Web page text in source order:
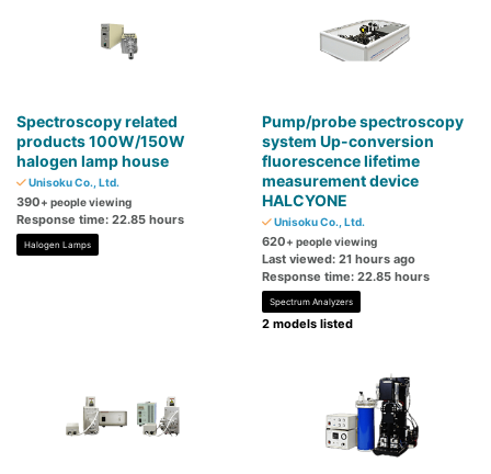
Spectroscopy related
products 100W/150W
halogen lamp house
Unisoku Co., Ltd.
390+ people viewing
Response time: 22.85 hours
Halogen Lamps
Pump/probe spectroscopy
system Up-conversion
fluorescence lifetime
measurement device
HALCYONE
Unisoku Co., Ltd.
620+ people viewing
Last viewed: 21 hours ago
Response time: 22.85 hours
Spectrum Analyzers
2 models listed